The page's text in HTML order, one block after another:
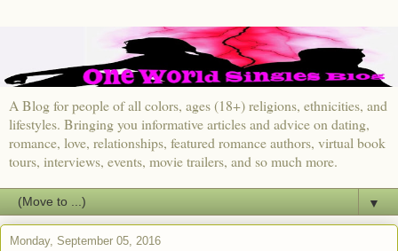
A Blog for people of all colors, ages (18+) religions, ethnicities, and
lifestyles. Bringing you informative articles and advice on dating,
romance, love, relationships, featured romance authors, virtual book
tours, interviews, events, movie trailers, and so much more.
▼
Monday, September 05, 2016